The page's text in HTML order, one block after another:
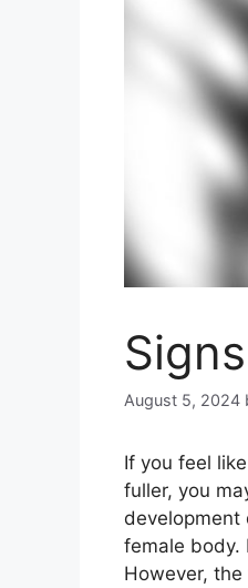
August 5, 2024
If you feel
fuller, you
development
female body.
However,